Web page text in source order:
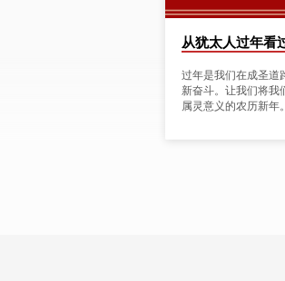
POSTS从犹太人过年看
过年是我们在成圣道
新奋斗。让我们将我
属灵意义的农历新年。